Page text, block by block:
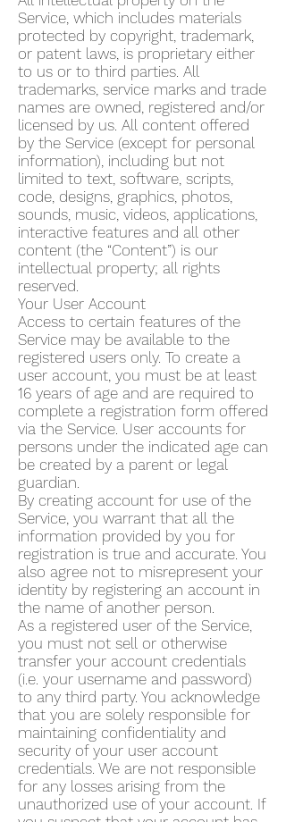
Service, which includes materials
protected by copyright, trademark,
or patent laws, is proprietary either
to us or to third parties. All
trademarks, service marks and trade
names are owned, registered and/or
licensed by us. All content offered
by the Service (except for personal
information), including but not
limited to text, software, scripts,
code, designs, graphics, photos,
sounds, music, videos, applications,
interactive features and all other
content (the “Content”) is our
intellectual property; all rights
reserved.
Your User Account
Access to certain features of the
Service may be available to the
registered users only. To create a
user account, you must be at least
16 years of age and are required to
complete a registration form offered
via the Service. User accounts for
persons under the indicated age can
be created by a parent or legal
guardian.
By creating account for use of the
Service, you warrant that all the
information provided by you for
registration is true and accurate. You
also agree not to misrepresent your
identity by registering an account in
the name of another person.
As a registered user of the Service,
you must not sell or otherwise
transfer your account credentials
(i.e. your username and password)
to any third party. You acknowledge
that you are solely responsible for
maintaining confidentiality and
security of your user account
credentials. We are not responsible
for any losses arising from the
unauthorized use of your account. If